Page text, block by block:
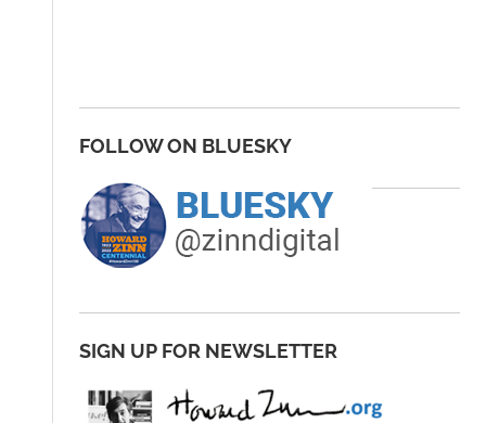
FOLLOW ON BLUESKY
SIGN UP FOR NEWSLETTER